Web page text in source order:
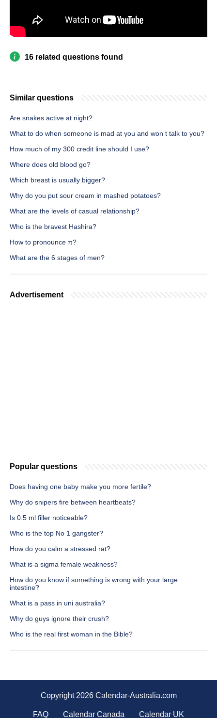
16 related questions found
Similar questions
Are snakes active at night?
What to do when someone is mad at you and won t talk to you?
How much of my 300 credit line should I use?
Where does old blood go?
Which breast is usually bigger?
Why do you put sour cream in mashed potatoes?
What are the levels of casual relationship?
Who is the bravest Hashira?
How to pronounce π?
What are the 6 stages of men?
Advertisement
Popular questions
Does having one baby make you more fertile?
Why do snipers fire between heartbeats?
Is 0.5 ml filler noticeable?
Who is the top No 1 gangster?
How do you calm a stressed rat?
What is a sigma female weakness?
How do you know if something is wrong with your large
intestine?
What is a pass in uni australia?
Why do guys ignore their crush?
Who is the real first woman in the Bible?
Copyright 2026 Calendar-Australia.com
FAQ Calendar Canada Calendar UK